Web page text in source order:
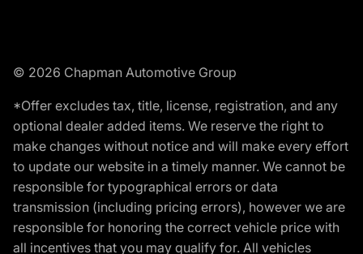
© 2026 Chapman Automotive Group
*Offer excludes tax, title, license, registration, and any
optional dealer added items. We reserve the right to
make changes without notice and will make every effort
to update our website in a timely manner. We cannot be
responsible for typographical errors or data
transmission (including pricing errors), however we are
responsible for honoring the correct vehicle price with
all incentives that you may qualify for. All vehicles